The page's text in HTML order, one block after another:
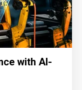
with AI-